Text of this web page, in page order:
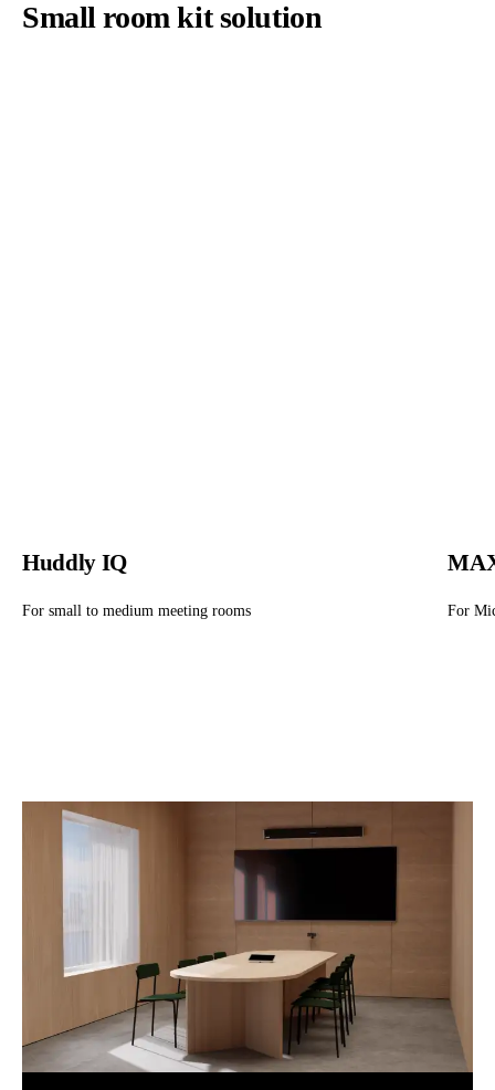
Small room kit solution
Huddly IQ
For small to medium meeting rooms For